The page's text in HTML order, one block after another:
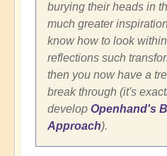
burying their heads in
much greater
know how to look
reflections such
then you now have a
break through (it's
develop Openhand's
Approach).